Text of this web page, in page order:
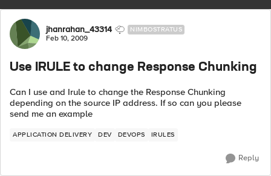
Forum Discussion
jhanrahan_43314 NIMBOSTRATUS
Feb 10, 2009
Use IRULE to change Response Chunking
Can I use and Irule to change the Response Chunking
depending on the source IP address. If so can you please
send me an example
APPLICATION DELIVERY DEV DEVOPS IRULES
Reply